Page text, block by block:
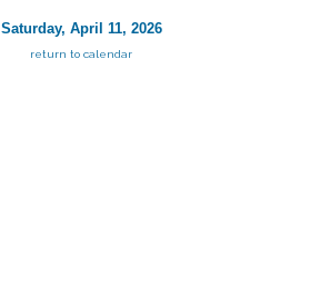
Saturday, April 11, 2026
return to calendar